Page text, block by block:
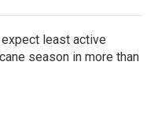
least active
season in more than